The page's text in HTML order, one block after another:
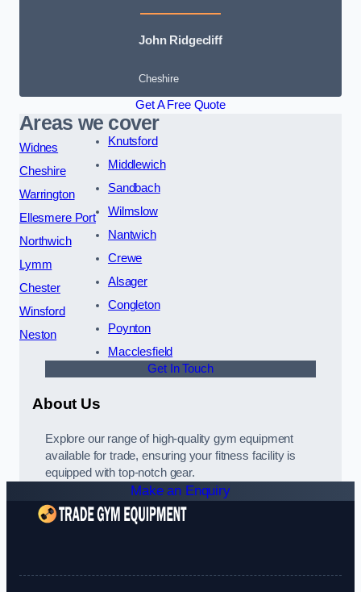
John Ridgecliff
Cheshire
Get A Free Quote
Areas we cover
Widnes
Cheshire
Warrington
Ellesmere Port
Northwich
Lymm
Chester
Winsford
Neston
Knutsford
Middlewich
Sandbach
Wilmslow
Nantwich
Crewe
Alsager
Congleton
Poynton
Macclesfield
Get In Touch
About Us
Explore our range of high-quality gym equipment
available for trade, ensuring your fitness facility is
equipped with top-notch gear.
Make an Enquiry